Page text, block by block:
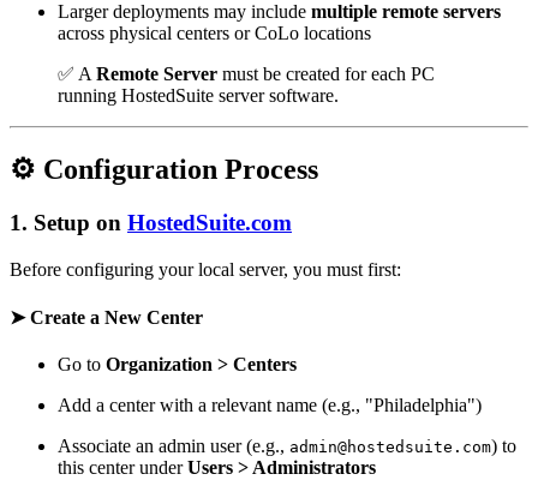
Larger deployments may include multiple remote servers
across physical centers or CoLo locations
✅ A Remote Server must be created for each PC
running HostedSuite server software.
⚙️ Configuration Process
1. Setup on HostedSuite.com
Before configuring your local server, you must first:
➤ Create a New Center
Go to Organization > Centers
Add a center with a relevant name (e.g., "Philadelphia")
Associate an admin user (e.g., admin@hostedsuite.com) to
this center underUsers > Administrators